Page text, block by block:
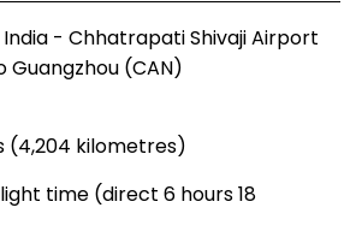
India - Chhatrapati Shivaji Airport
Guangzhou (CAN)
(4,204 kilometres)
time (direct 6 hours 18